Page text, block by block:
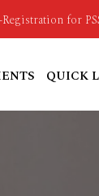
for
QUICK